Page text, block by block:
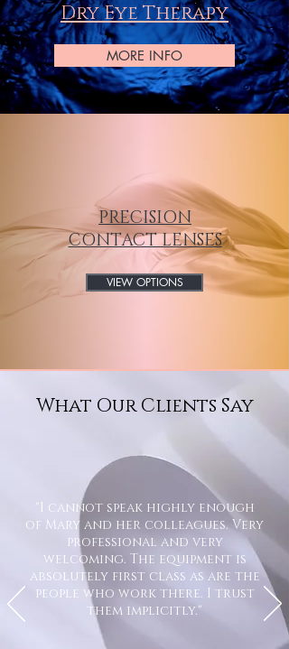
Dry Eye Therapy
MORE INFO
PRECISION
CONTACT LENSES
VIEW OPTIONS
What Our Clients Say
"I cannot speak highly enough
of Mary and her colleagues. Very
professional and very
welcoming. The equipment is
absolutely first class as are the
people who work there. I trust
them implicitly."